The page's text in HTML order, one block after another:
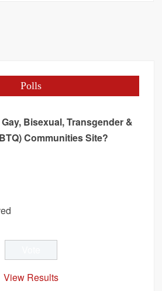
Polls
Bisexual, Transgender &
Communities Site?
View Results